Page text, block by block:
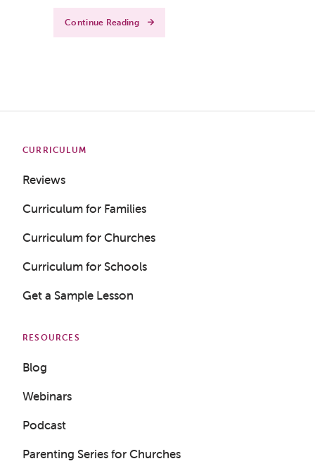
Continue Reading
CURRICULUM
Reviews
Curriculum for Families
Curriculum for Churches
Curriculum for Schools
Get a Sample Lesson
RESOURCES
Blog
Webinars
Podcast
Parenting Series for Churches